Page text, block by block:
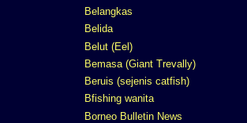
Belangkas
Belida
Belut (Eel)
Bemasa (Giant Trevally)
Beruis (sejenis catfish)
Bfishing wanita
Borneo Bulletin News